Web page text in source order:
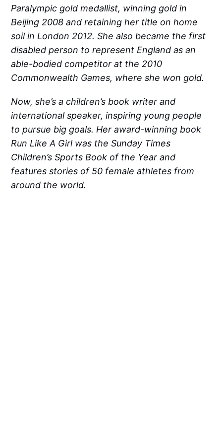
Paralympic gold medallist, winning gold in
Beijing 2008 and retaining her title on home
soil in London 2012. She also became the first
disabled person to represent England as an
able-bodied competitor at the 2010
Commonwealth Games, where she won gold.
Now, she’s a children’s book writer and
international speaker, inspiring young people
to pursue big goals. Her award-winning book
Run Like A Girl was the Sunday Times
Children’s Sports Book of the Year and
features stories of 50 female athletes from
around the world.